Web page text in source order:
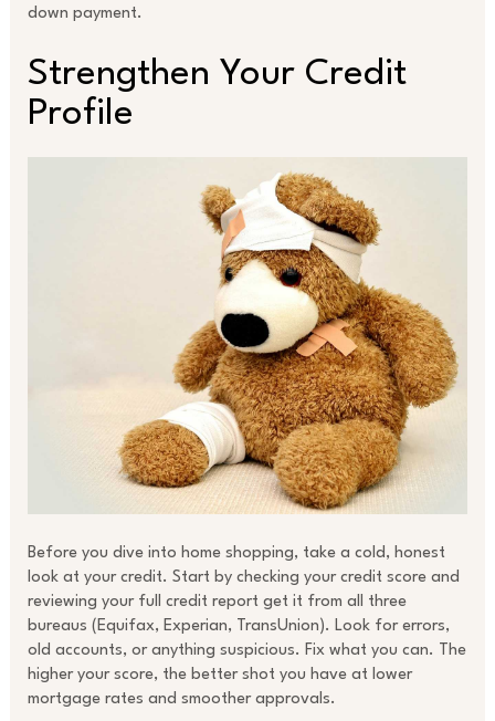
down payment.
Strengthen Your Credit
Profile
Before you dive into home shopping, take a cold, honest
look at your credit. Start by checking your credit score and
reviewing your full credit report get it from all three
bureaus (Equifax, Experian, TransUnion). Look for errors,
old accounts, or anything suspicious. Fix what you can. The
higher your score, the better shot you have at lower
mortgage rates and smoother approvals.